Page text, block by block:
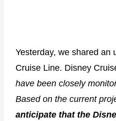
Yesterday, we shared an
Cruise Line. Disney
have been closely
Based on the current
anticipate that the